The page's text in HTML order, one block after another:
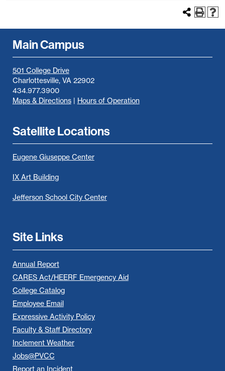
Main Campus
501 College Drive
Charlottesville, VA 22902
434.977.3900
Maps & Directions| Hours of Operation
Satellite Locations
Eugene Giuseppe Center
IX Art Building
Jefferson School City Center
Site Links
Annual Report
CARES Act/HEERF Emergency Aid
College Catalog
Employee Email
Expressive Activity Policy
Faculty & Staff Directory
Inclement Weather
Jobs@PVCC
Report an Incident